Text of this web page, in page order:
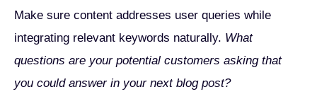
Make sure content addresses user queries while
integrating relevant keywords naturally. What
questions are your potential customers asking that
you could answer in your next blog post?